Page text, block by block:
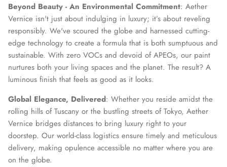
Beyond Beauty - An Environmental Commitment: Aether
Vernice isn't just about indulging in luxury; it’s about reveling
responsibly. We've scoured the globe and harnessed cutting-
edge technology to create a formula that is both sumptuous and
sustainable. With zero VOCs and devoid of APEOs, our paint
nurtures both your living spaces and the planet. The result? A
luminous finish that feels as good as it looks.
Global Elegance, Delivered: Whether you reside amidst the
rolling hills of Tuscany or the bustling streets of Tokyo, Aether
Vernice bridges distances to bring luxury right to your
doorstep. Our world-class logistics ensure timely and meticulous
delivery, making opulence accessible no matter where you are
on the globe.